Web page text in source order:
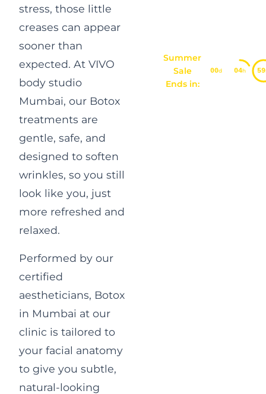
stress, those little
creases can appear
sooner than
expected. At VIVO
body studio
Mumbai, our Botox
treatments are
gentle, safe, and
designed to soften
wrinkles, so you still
look like you, just
more refreshed and
relaxed.
Performed by our
certified
aestheticians, Botox
in Mumbai at our
clinic is tailored to
your facial anatomy
to give you subtle,
natural-looking
Summer
Sale
Ends in:
00d 04h 59